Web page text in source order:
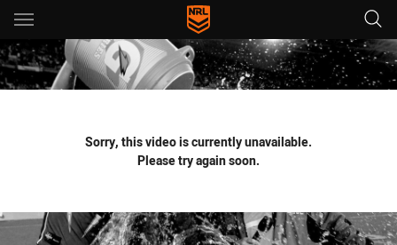
Main
You have skipped the navigation, tab for page content
Sorry, this video is currently unavailable.
Please try again soon.